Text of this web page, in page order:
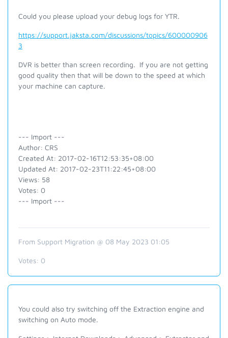
Could you please upload your debug logs for YTR.
https://support.jaksta.com/discussions/topics/600000906
3
DVR is better than screen recording. If you are not getting
good quality then that will be down to the speed at which
your machine can capture.
--- Import ---
Author: CRS
Created At: 2017-02-16T12:53:35+08:00
Updated At: 2017-02-23T11:22:45+08:00
Views: 58
Votes: 0
--- Import ---
From Support Migration @ 08 May 2023 01:05
Votes: 0
You could also try switching off the Extraction engine and
switching on Auto mode.